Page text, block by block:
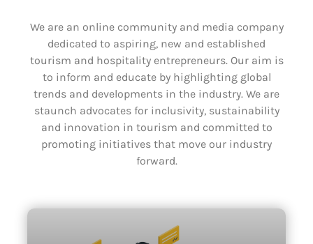
We are an online community and media company
dedicated to aspiring, new and established
tourism and hospitality entrepreneurs. Our aim is
to inform and educate by highlighting global
trends and developments in the industry. We are
staunch advocates for inclusivity, sustainability
and innovation in tourism and committed to
promoting initiatives that move our industry
forward.